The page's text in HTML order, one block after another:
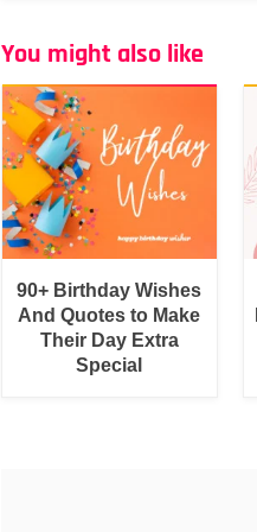
You might also like
90+ Birthday Wishes
And Quotes to Make
Their Day Extra
Special